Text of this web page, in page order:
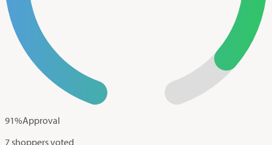
91%Approval
7 shoppers voted